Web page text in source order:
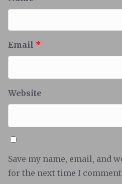
Email *
Website
Save my name, email, and
for the next time I